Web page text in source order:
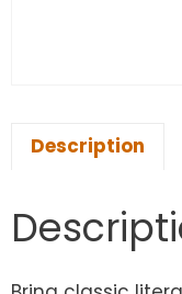
Description